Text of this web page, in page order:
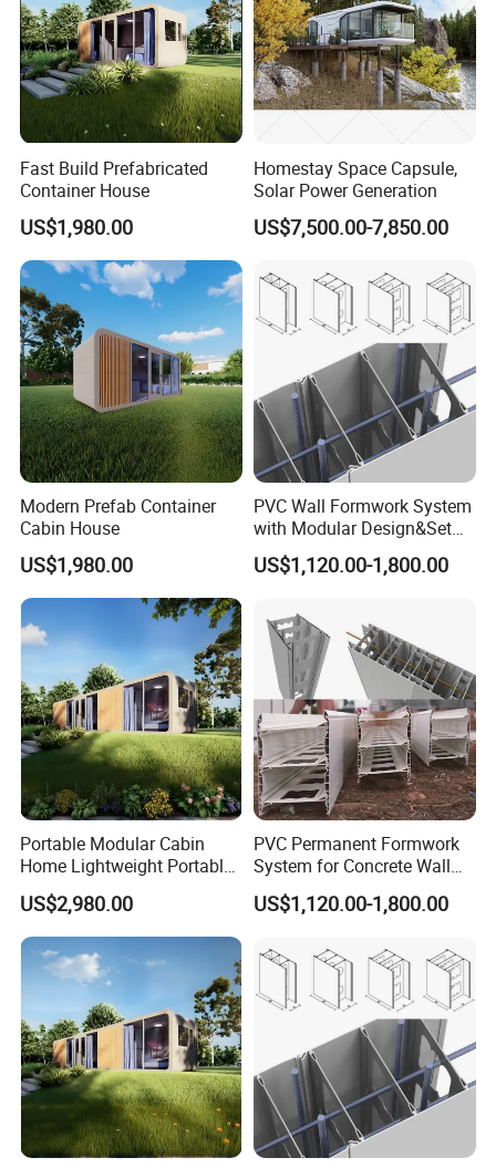
Fast Build Prefabricated
Container House
US$1,980.00
Homestay Space Capsule,
Solar Power Generation
US$7,500.00-7,850.00
Modern Prefab Container
Cabin House
US$1,980.00
PVC Wall Formwork System
with Modular Design&Set
US$1,120.00-1,800.00
Portable Modular Cabin
Home Lightweight Portable
Design Hassle-Free
Installation
US$2,980.00
PVC Permanent Formwork
System for Concrete Wall
Modular Design
US$1,120.00-1,800.00